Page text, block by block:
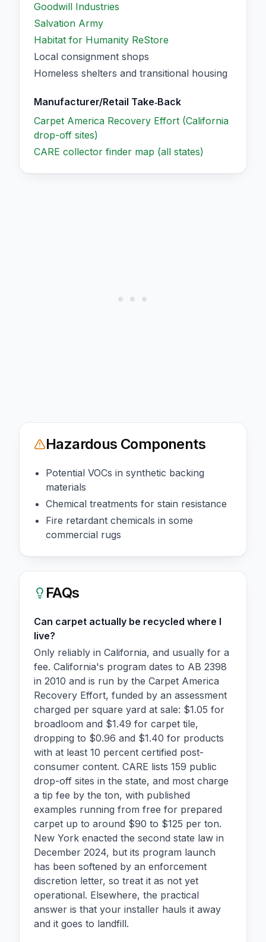
Goodwill Industries
Salvation Army
Habitat for Humanity ReStore
Local consignment shops
Homeless shelters and transitional housing
Manufacturer/Retail Take‑Back
Carpet America Recovery Effort (California
drop-off sites)
CARE collector finder map (all states)
Hazardous Components
Potential VOCs in synthetic backing
materials
Chemical treatments for stain resistance
Fire retardant chemicals in some
commercial rugs
FAQs
Can carpet actually be recycled where I
live?
Only reliably in California, and usually for a
fee. California's program dates to AB 2398
in 2010 and is run by the Carpet America
Recovery Effort, funded by an assessment
charged per square yard at sale: $1.05 for
broadloom and $1.49 for carpet tile,
dropping to $0.96 and $1.40 for products
with at least 10 percent certified post-
consumer content. CARE lists 159 public
drop-off sites in the state, and most charge
a tip fee by the ton, with published
examples running from free for prepared
carpet up to around $90 to $125 per ton.
New York enacted the second state law in
December 2024, but its program launch
has been softened by an enforcement
discretion letter, so treat it as not yet
operational. Elsewhere, the practical
answer is that your installer hauls it away
and it goes to landfill.